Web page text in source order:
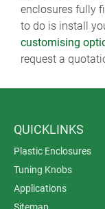
enclosures fully
to do is install
customising
request a
QUICKLINKS
Plastic Enclosures
Tuning Knobs
Applications